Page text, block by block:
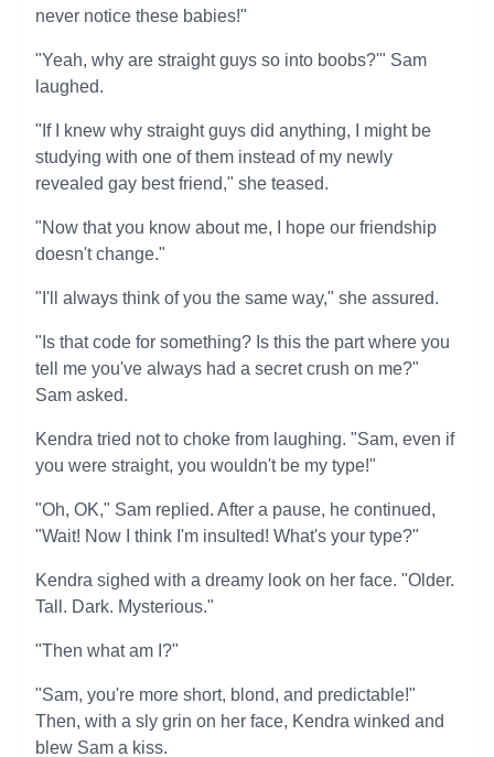
never notice these babies!"
"Yeah, why are straight guys so into boobs?'" Sam
laughed.
"If I knew why straight guys did anything, I might be
studying with one of them instead of my newly
revealed gay best friend," she teased.
"Now that you know about me, I hope our friendship
doesn't change."
"I'll always think of you the same way," she assured.
"Is that code for something? Is this the part where you
tell me you've always had a secret crush on me?"
Sam asked.
Kendra tried not to choke from laughing. "Sam, even if
you were straight, you wouldn't be my type!"
"Oh, OK," Sam replied. After a pause, he continued,
"Wait! Now I think I'm insulted! What's your type?"
Kendra sighed with a dreamy look on her face. "Older.
Tall. Dark. Mysterious."
"Then what am I?"
"Sam, you're more short, blond, and predictable!"
Then, with a sly grin on her face, Kendra winked and
blew Sam a kiss.